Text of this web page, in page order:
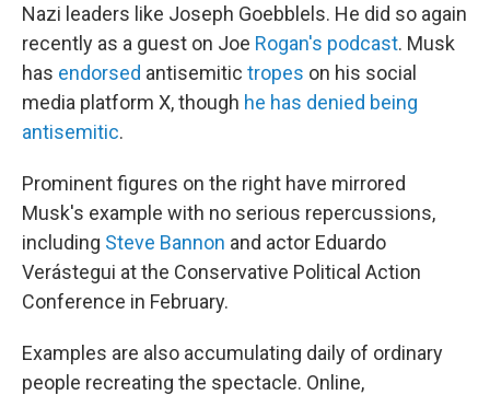
Nazi leaders like Joseph Goebblels. He did so again
recently as a guest on Joe Rogan's podcast. Musk
has endorsed antisemitic tropes on his social
media platform X, though he has denied being
antisemitic.
Prominent figures on the right have mirrored
Musk's example with no serious repercussions,
including Steve Bannon and actor Eduardo
Verástegui at the Conservative Political Action
Conference in February.
Examples are also accumulating daily of ordinary
people recreating the spectacle. Online,